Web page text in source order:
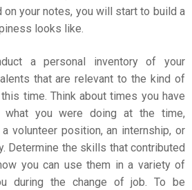
your notes, you will start to build a
looks like.
a personal inventory of your
that are relevant to the kind of
time. Think about times you have
what you were doing at the time,
a volunteer position, an internship, or
Determine the skills that contributed
you can use them in a variety of
during the change of job . To be